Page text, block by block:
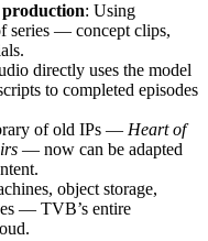
: Using
series — concept clips,
directly uses the model
to completed episodes
of old IPs — Heart of
— now can be adapted
object storage,
— TVB’s entire